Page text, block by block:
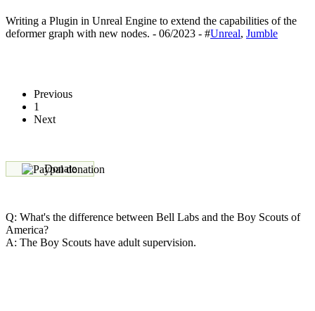
Writing a Plugin in Unreal Engine to extend the capabilities of the
deformer graph with new nodes. - 06/2023 - #Unreal, Jumble
Previous
1
Next
Donate
Q: What's the difference between Bell Labs and the Boy Scouts of
America?
A: The Boy Scouts have adult supervision.